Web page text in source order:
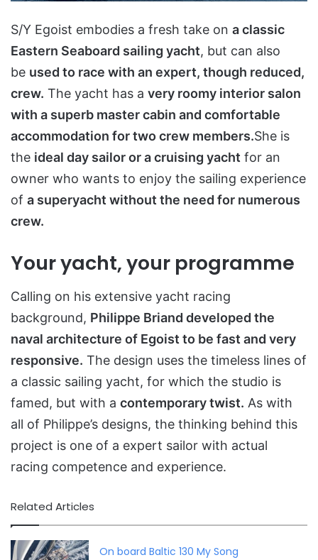
S/Y Egoist embodies a fresh take on a classic
Eastern Seaboard sailing yacht, but can also
be used to race with an expert, though reduced,
crew. The yacht has a very roomy interior salon
with a superb master cabin and comfortable
accommodation for two crew members.She is
the ideal day sailor or a cruising yacht for an
owner who wants to enjoy the sailing experience
of a superyacht without the need for numerous
crew.
Your yacht, your programme
Calling on his extensive yacht racing
background, Philippe Briand developed the
naval architecture of Egoist to be fast and very
responsive. The design uses the timeless lines of
a classic sailing yacht, for which the studio is
famed, but with a contemporary twist. As with
all of Philippe’s designs, the thinking behind this
project is one of a expert sailor with actual
racing competence and experience.
Related Articles
On board Baltic 130 My Song